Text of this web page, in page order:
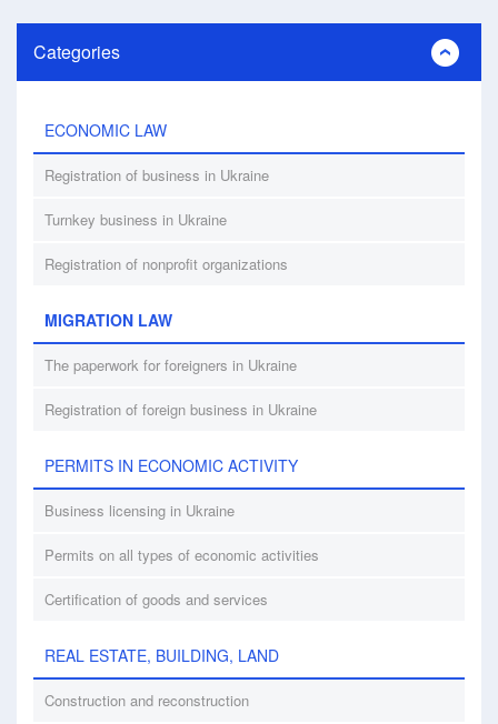
Categories
ECONOMIC LAW
Registration of business in Ukraine
Turnkey business in Ukraine
Registration of nonprofit organizations
MIGRATION LAW
The paperwork for foreigners in Ukraine
Registration of foreign business in Ukraine
PERMITS IN ECONOMIC ACTIVITY
Business licensing in Ukraine
Permits on all types of economic activities
Certification of goods and services
REAL ESTATE, BUILDING, LAND
Construction and reconstruction